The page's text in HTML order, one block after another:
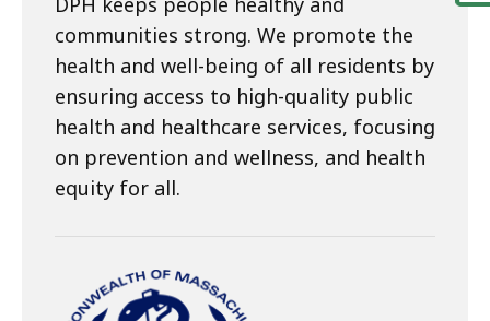
communities strong. We promote the
health and well-being of all residents by
ensuring access to high-quality public
health and healthcare services, focusing
on prevention and wellness, and health
equity for all.